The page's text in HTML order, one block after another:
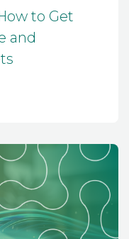
to Get
and